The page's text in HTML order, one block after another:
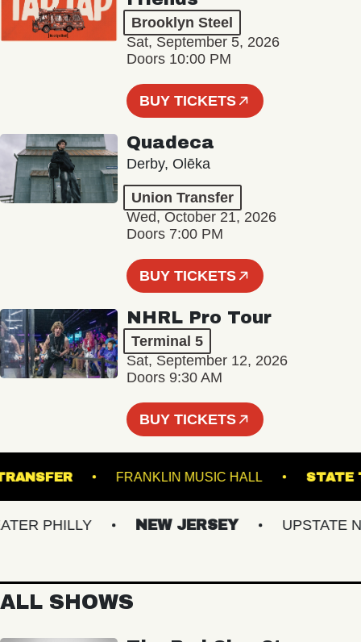
Brooklyn Steel
Sat, September 5, 2026
Doors 10:00 PM
BUY TICKETS
Quadeca
Derby, Olēka
Union Transfer
Wed, October 21, 2026
Doors 7:00 PM
BUY TICKETS
NHRL Pro Tour
Terminal 5
Sat, September 12, 2026
Doors 9:30 AM
BUY TICKETS
TRANSFER FRANKLIN MUSIC HALL
PHILLY NEW JERSEY UPSTATE NY
ALL SHOWS